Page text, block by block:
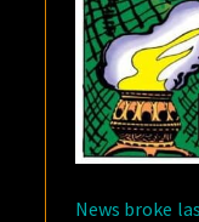
News broke